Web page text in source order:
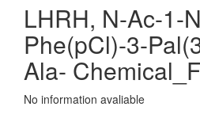
LHRH, N-Ac-1-
Phe(pCl)-3-
Ala-
No information avaliable